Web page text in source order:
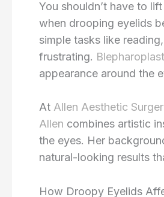
You shouldn’t have to
when drooping eyelids
simple tasks like
frustrating.
appearance around the
At Allen Aesthetic
Allen combines artistic
the eyes. Her
natural-looking results
How Droopy Eyelids